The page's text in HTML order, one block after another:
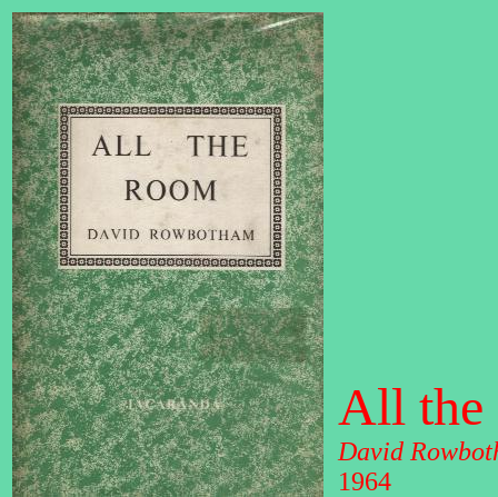
All the
David
1964